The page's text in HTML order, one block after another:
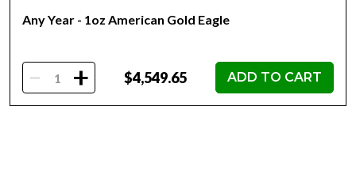
Any Year - 1oz American Gold Eagle
- + $4,549.65 ADD TO CART